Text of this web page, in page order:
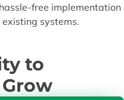
free implementation
systems.
to